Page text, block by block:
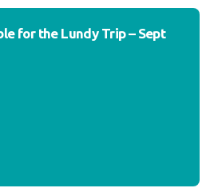
for the Lundy Trip – Sept